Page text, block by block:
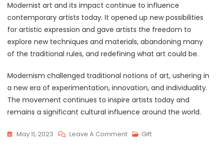
Modernist art and its impact continue to influence
contemporary artists today. It opened up new possibilities
for artistic expression and gave artists the freedom to
explore new techniques and materials, abandoning many
of the traditional rules, and redefining what art could be.
Modernism challenged traditional notions of art, ushering in
a new era of experimentation, innovation, and individuality.
The movement continues to inspire artists today and
remains a significant cultural influence around the world.
May 11, 2023 Leave A CommentOn
Gift